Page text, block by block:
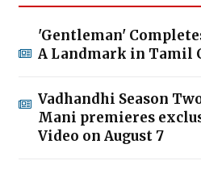
'Gentleman'
A Landmark in Tamil
Vadhandhi Season
Mani premieres
Video on August 7